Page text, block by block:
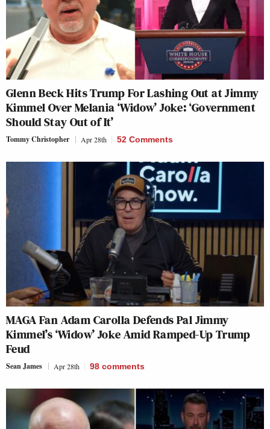
Glenn Beck Hits Trump For Lashing Out at Jimmy
Kimmel Over Melania ‘Widow’ Joke: ‘Government
Should Stay Out of It’
Tommy Christopher Apr 28th 52 Comments
MAGA Fan Adam Carolla Defends Pal Jimmy
Kimmel’s ‘Widow’ Joke Amid Ramped-Up Trump
Feud
Sean James Apr 28th 98 comments